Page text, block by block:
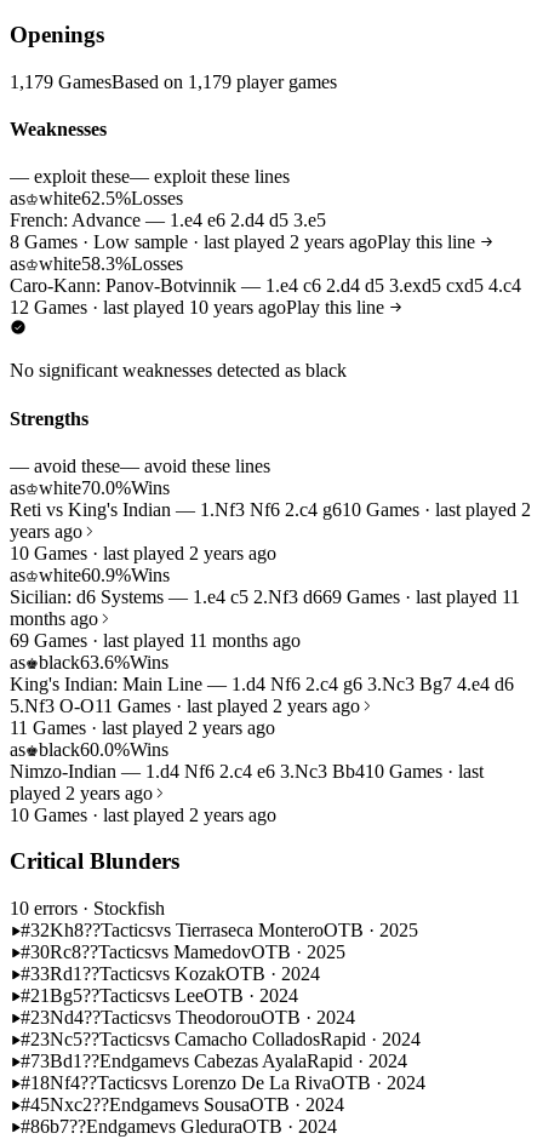
Openings
1,179 GamesBased on 1,179 player games
Weaknesses
— exploit these— exploit these lines
as♔white62.5%Losses
French: Advance — 1.e4 e6 2.d4 d5 3.e5
8 Games · Low sample · last played 2 years agoPlay this line
as♔white58.3%Losses
Caro-Kann: Panov-Botvinnik — 1.e4 c6 2.d4 d5 3.exd5 cxd5 4.c4
12 Games · last played 10 years agoPlay this line
No significant weaknesses detected as black
Strengths
— avoid these— avoid these lines
as♔white70.0%Wins
Reti vs King's Indian — 1.Nf3 Nf6 2.c4 g610 Games · last played 2
years ago
10 Games · last played 2 years ago
as♔white60.9%Wins
Sicilian: d6 Systems — 1.e4 c5 2.Nf3 d669 Games · last played 11
months ago
69 Games · last played 11 months ago
as♚black63.6%Wins
King's Indian: Main Line — 1.d4 Nf6 2.c4 g6 3.Nc3 Bg7 4.e4 d6
5.Nf3 O-O11 Games · last played 2 years ago
11 Games · last played 2 years ago
as♚black60.0%Wins
Nimzo-Indian — 1.d4 Nf6 2.c4 e6 3.Nc3 Bb410 Games · last
played 2 years ago
10 Games · last played 2 years ago
Critical Blunders
10 errors · Stockfish
#32Kh8??Tacticsvs Tierraseca MonteroOTB · 2025
#30Rc8??Tacticsvs MamedovOTB · 2025
#33Rd1??Tacticsvs KozakOTB · 2024
#21Bg5??Tacticsvs LeeOTB · 2024
#23Nd4??Tacticsvs TheodorouOTB · 2024
#23Nc5??Tacticsvs Camacho ColladosRapid · 2024
#73Bd1??Endgamevs Cabezas AyalaRapid · 2024
#18Nf4??Tacticsvs Lorenzo De La RivaOTB · 2024
#45Nxc2??Endgamevs SousaOTB · 2024
#86b7??Endgamevs GleduraOTB · 2024